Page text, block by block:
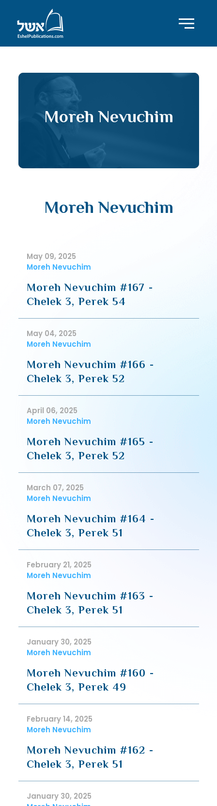
Moreh Nevuchim
Moreh Nevuchim
May 09, 2025
Moreh Nevuchim
Moreh Nevuchim #167 -
Chelek 3, Perek 54
May 04, 2025
Moreh Nevuchim
Moreh Nevuchim #166 -
Chelek 3, Perek 52
April 06, 2025
Moreh Nevuchim
Moreh Nevuchim #165 -
Chelek 3, Perek 52
March 07, 2025
Moreh Nevuchim
Moreh Nevuchim #164 -
Chelek 3, Perek 51
February 21, 2025
Moreh Nevuchim
Moreh Nevuchim #163 -
Chelek 3, Perek 51
January 30, 2025
Moreh Nevuchim
Moreh Nevuchim #160 -
Chelek 3, Perek 49
February 14, 2025
Moreh Nevuchim
Moreh Nevuchim #162 -
Chelek 3, Perek 51
January 30, 2025